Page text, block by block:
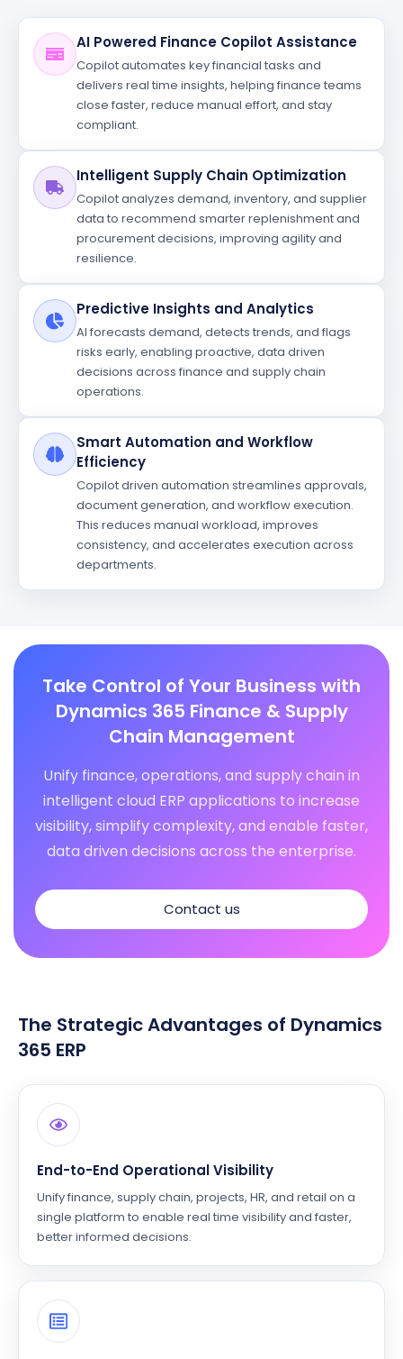
AI Powered Finance Copilot Assistance
Copilot automates key financial tasks and
delivers real time insights, helping finance teams
close faster, reduce manual effort, and stay
compliant.
Intelligent Supply Chain Optimization
Copilot analyzes demand, inventory, and supplier
data to recommend smarter replenishment and
procurement decisions, improving agility and
resilience.
Predictive Insights and Analytics
AI forecasts demand, detects trends, and flags
risks early, enabling proactive, data driven
decisions across finance and supply chain
operations.
Smart Automation and Workflow
Efficiency
Copilot driven automation streamlines approvals,
document generation, and workflow execution.
This reduces manual workload, improves
consistency, and accelerates execution across
departments.
Take Control of Your Business with
Dynamics 365 Finance & Supply
Chain Management
Unify finance, operations, and supply chain in
intelligent cloud ERP applications to increase
visibility, simplify complexity, and enable faster,
data driven decisions across the enterprise.
Contact us
The Strategic Advantages of Dynamics
365 ERP
End-to-End Operational Visibility
Unify finance, supply chain, projects, HR, and retail on a
single platform to enable real time visibility and faster,
better informed decisions.